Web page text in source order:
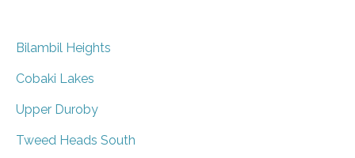
Bilambil Heights
Cobaki Lakes
Upper Duroby
Tweed Heads South